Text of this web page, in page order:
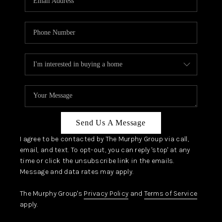
Send Us A Message
I agree to be contacted by The Murphy Group via call,
email, and text. To opt-out, you can reply 'stop' at any
time or click the unsubscribe link in the emails.
Message and data rates may apply.
The Murphy Group's Privacy Policy and Terms of Service
apply.